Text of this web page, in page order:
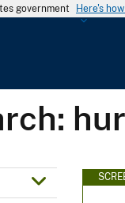
government Here's